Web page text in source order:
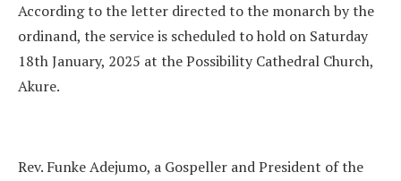
According to the letter directed to the monarch by the
ordinand, the service is scheduled to hold on Saturday
18th January, 2025 at the Possibility Cathedral Church,
Akure.
Rev. Funke Adejumo, a Gospeller and President of the